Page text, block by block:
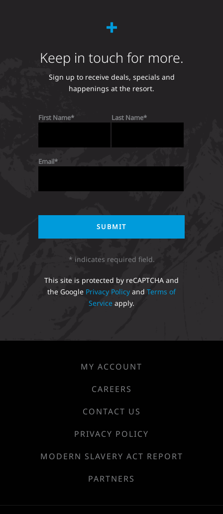
Keep in touch for more.
Sign up to receive deals, specials and
happenings at the resort.
First Name Last Name
Email
* indicates required field.
This site is protected by reCAPTCHA and
the Google Privacy Policy and Terms of
Service apply.
MY ACCOUNT
CAREERS
CONTACT US
PRIVACY POLICY
MODERN SLAVERY ACT REPORT
PARTNERS